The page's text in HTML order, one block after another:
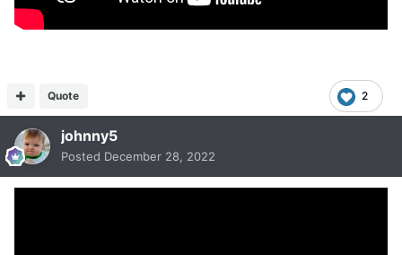
2
Quote
johnny5
Posted December 28, 2022